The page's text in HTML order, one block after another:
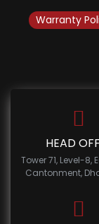
Warranty
HEAD
Tower 71, Level-8,
Cantonment,